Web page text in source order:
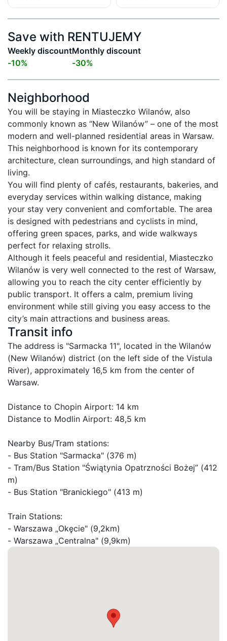
Save with RENTUJEMY
Weekly discount
-10%
Monthly discount
-30%
Neighborhood
You will be staying in Miasteczko Wilanów, also
commonly known as “New Wilanów” – one of the most
modern and well-planned residential areas in Warsaw.
This neighborhood is known for its contemporary
architecture, clean surroundings, and high standard of
living.
You will find plenty of cafés, restaurants, bakeries, and
everyday services within walking distance, making
your stay very convenient and comfortable. The area
is designed with pedestrians and cyclists in mind,
offering green spaces, parks, and wide walkways
perfect for relaxing strolls.
Although it feels peaceful and residential, Miasteczko
Wilanów is very well connected to the rest of Warsaw,
allowing you to reach the city center efficiently by
public transport. It offers a calm, premium living
environment while still giving you easy access to the
Transit info
The address is "Sarmacka 11", located in the Wilanów
(New Wilanów) district (on the left side of the Vistula
River), approximately 16,5 km from the center of
Warsaw.
Distance to Chopin Airport: 14 km
Distance to Modlin Airport: 48,5 km
Nearby Bus/Tram stations:
- Bus Station "Sarmacka" (376 m)
- Tram/Bus Station "Świątynia Opatrzności Bożej” (412
m)
- Bus Station "Branickiego" (413 m)
Train Stations:
- Warszawa „Okęcie" (9,2km)
- Warszawa „Centralna" (9,9km)